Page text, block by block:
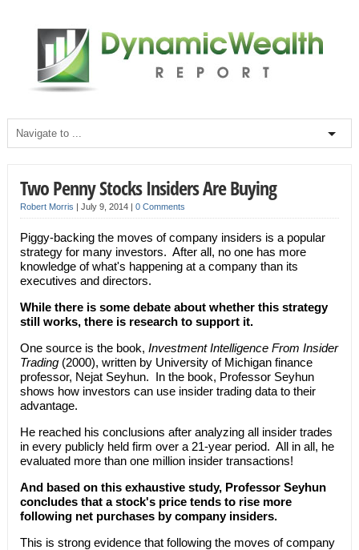
Two Penny Stocks Insiders Are Buying
Robert Morris | July 9, 2014 | 0 Comments
Piggy-backing the moves of company insiders is a popular
strategy for many investors. After all, no one has more
knowledge of what's happening at a company than its
executives and directors.
While there is some debate about whether this strategy
still works, there is research to support it.
One source is the book, Investment Intelligence From Insider
Trading (2000), written by University of Michigan finance
professor, Nejat Seyhun. In the book, Professor Seyhun
shows how investors can use insider trading data to their
advantage.
He reached his conclusions after analyzing all insider trades
in every publicly held firm over a 21-year period. All in all, he
evaluated more than one million insider transactions!
And based on this exhaustive study, Professor Seyhun
concludes that a stock's price tends to rise more
following net purchases by company insiders.
This is strong evidence that following the moves of company